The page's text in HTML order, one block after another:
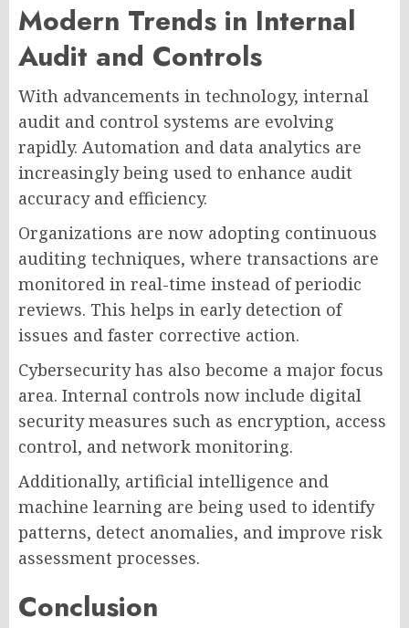
Modern Trends in Internal
Audit and Controls
With advancements in technology, internal
audit and control systems are evolving
rapidly. Automation and data analytics are
increasingly being used to enhance audit
accuracy and efficiency.
Organizations are now adopting continuous
auditing techniques, where transactions are
monitored in real-time instead of periodic
reviews. This helps in early detection of
issues and faster corrective action.
Cybersecurity has also become a major focus
area. Internal controls now include digital
security measures such as encryption, access
control, and network monitoring.
Additionally, artificial intelligence and
machine learning are being used to identify
patterns, detect anomalies, and improve risk
assessment processes.
Conclusion